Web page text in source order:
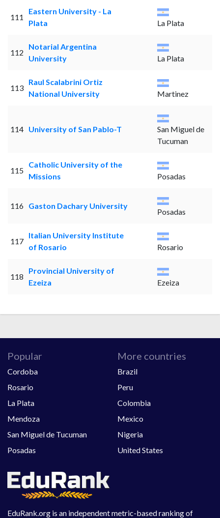
111
Eastern University - La
Plata
La Plata
112
Notarial Argentina
University
La Plata
113
Raul Scalabrini Ortiz
National University
Martinez
114 University of San Pablo-T
San Miguel de
Tucuman
115
Catholic University of the
Missions
Posadas
116 Gaston Dachary University
Posadas
117
Italian University Institute
of Rosario
Rosario
118
Provincial University of
Ezeiza
Ezeiza
EduRank.org is an independent metric-based ranking of
Popular
Cordoba
Rosario
La Plata
Mendoza
San Miguel de Tucuman
Posadas
More countries
Brazil
Peru
Colombia
Mexico
Nigeria
United States